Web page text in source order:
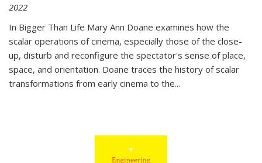
2022
In Bigger Than Life Mary Ann Doane examines how the
scalar operations of cinema, especially those of the close-
up, disturb and reconfigure the spectator's sense of place,
space, and orientation. Doane traces the history of scalar
transformations from early cinema to the...